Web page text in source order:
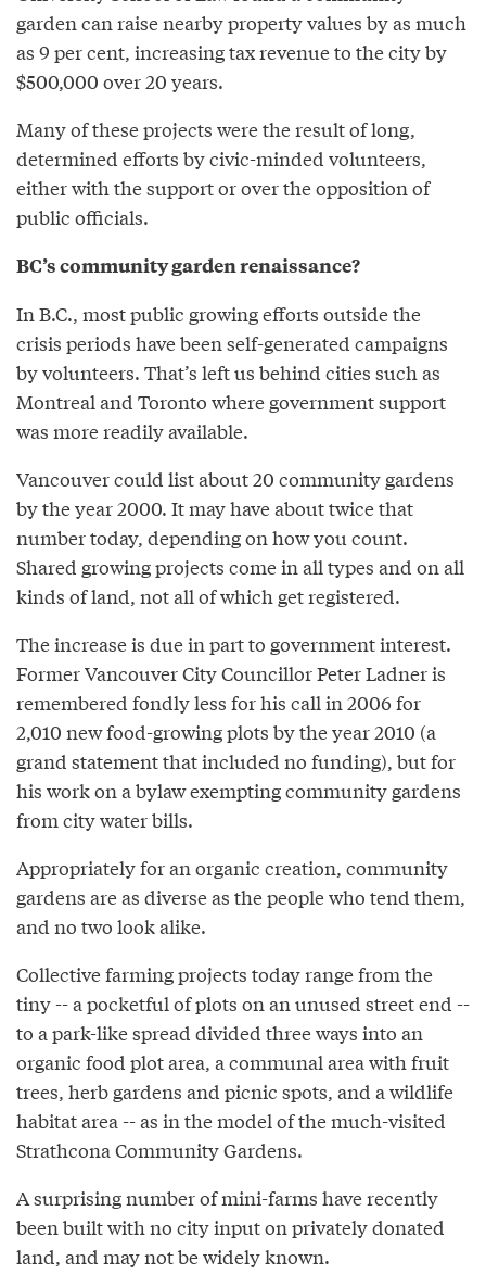
garden can raise nearby property values by as much
as 9 per cent, increasing tax revenue to the city by
$500,000 over 20 years.
Many of these projects were the result of long,
determined efforts by civic-minded volunteers,
either with the support or over the opposition of
public officials.
BC’s community garden renaissance?
In B.C., most public growing efforts outside the
crisis periods have been self-generated campaigns
by volunteers. That’s left us behind cities such as
Montreal and Toronto where government support
was more readily available.
Vancouver could list about 20 community gardens
by the year 2000. It may have about twice that
number today, depending on how you count.
Shared growing projects come in all types and on all
kinds of land, not all of which get registered.
The increase is due in part to government interest.
Former Vancouver City Councillor Peter Ladner is
remembered fondly less for his call in 2006 for
2,010 new food-growing plots by the year 2010 (a
grand statement that included no funding), but for
his work on a bylaw exempting community gardens
from city water bills.
Appropriately for an organic creation, community
gardens are as diverse as the people who tend them,
and no two look alike.
Collective farming projects today range from the
tiny -- a pocketful of plots on an unused street end --
to a park-like spread divided three ways into an
organic food plot area, a communal area with fruit
trees, herb gardens and picnic spots, and a wildlife
habitat area -- as in the model of the much-visited
Strathcona Community Gardens.
A surprising number of mini-farms have recently
been built with no city input on privately donated
land, and may not be widely known.